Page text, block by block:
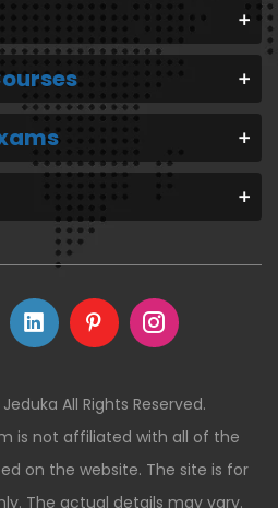
All Rights Reserved.
is not affiliated with all of the
on the website. The site is for
The actual details may vary.